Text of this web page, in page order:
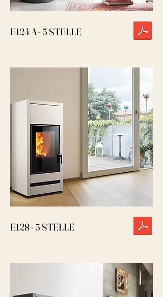
E124 A - 5 STELLE
E128 - 5 STELLE